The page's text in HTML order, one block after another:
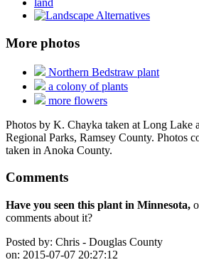
More photos
Northern Bedstraw plant
a colony of plants
more flowers
Photos by K. Chayka taken at Long Lake
Regional Parks, Ramsey County. Photos
taken in Anoka County.
Comments
Have you seen this plant in Minnesota,
comments about it?
Posted by: Chris - Douglas County
on: 2015-07-07 20:27:12